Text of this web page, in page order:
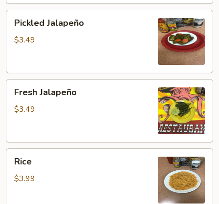
Jalapeño
Pickled Jalapeño
$3.49
Jalapeño
Fresh Jalapeño
$3.49
Rice
$3.99